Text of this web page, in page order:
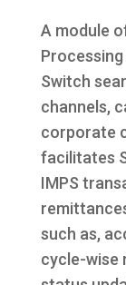
A module
Processing
Switch
channels,
corporate
facilitates
IMPS
such as,
cycle-wise